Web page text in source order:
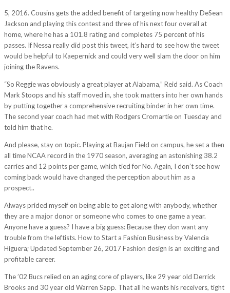
5, 2016. Cousins gets the added benefit of targeting now healthy DeSean
Jackson and playing this contest and three of his next four overall at
home, where he has a 101.8 rating and completes 75 percent of his
passes. If Nessa really did post this tweet, it’s hard to see how the tweet
would be helpful to Kaepernick and could very well slam the door on him
joining the Ravens.
“So Reggie was obviously a great player at Alabama,” Reid said. As Coach
Mark Stoops and his staff moved in, she took matters into her own hands
by putting together a comprehensive recruiting binder in her own time.
The second year coach had met with Rodgers Cromartie on Tuesday and
told him that he.
And please, stay on topic. Playing at Baujan Field on campus, he set a then
all time NCAA record in the 1970 season, averaging an astonishing 38.2
carries and 12 points per game, which tied for No. Again, I don’t see how
coming back would have changed the perception about him as a
prospect..
Always prided myself on being able to get along with anybody, whether
they are a major donor or someone who comes to one game a year.
Anyone have a guess? I have a big guess: Because they don want any
trouble from the leftists. How to Start a Fashion Business by Valencia
Higuera; Updated September 26, 2017 Fashion design is an exciting and
profitable career.
The ’02 Bucs relied on an aging core of players, like 29 year old Derrick
Brooks and 30 year old Warren Sapp. That all he wants his receivers, tight